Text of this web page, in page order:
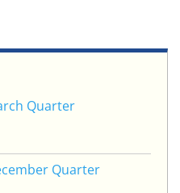
Quarter
Quarter